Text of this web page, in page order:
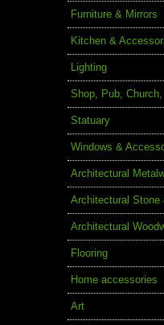
Furniture & Mirrors
Kitchen &
Lighting
Shop, Pub,
Statuary
Windows &
Architectural
Architectural Stone
Architectural
Flooring
Home accessories
Art